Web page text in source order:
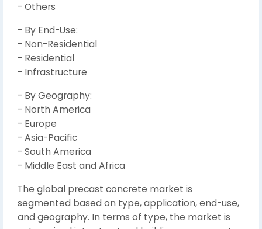
- Others
- By End-Use:
- Non-Residential
- Residential
- Infrastructure
- By Geography:
- North America
- Europe
- Asia-Pacific
- South America
- Middle East and Africa
The global precast concrete market is
segmented based on type, application, end-use,
and geography. In terms of type, the market is